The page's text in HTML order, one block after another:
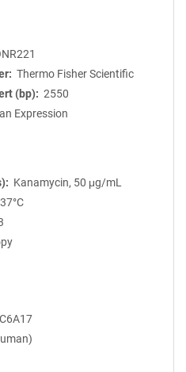
Thermo Fisher Scientific
(bp)
2550
Expression
Kanamycin, 50 μg/mL
37°C